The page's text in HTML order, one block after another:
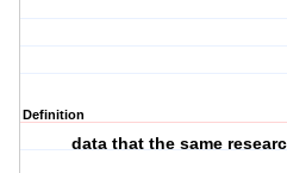
Definition
data that the same